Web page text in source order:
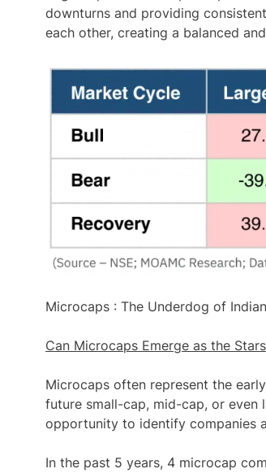
downturns and providing
each other, creating a balanced
Microcaps : The Underdog of
Can Microcaps Emerge as the
Microcaps often represent the
future small-cap, mid-cap, or even
opportunity to identify companies
In the past 5 years, 4 microcap